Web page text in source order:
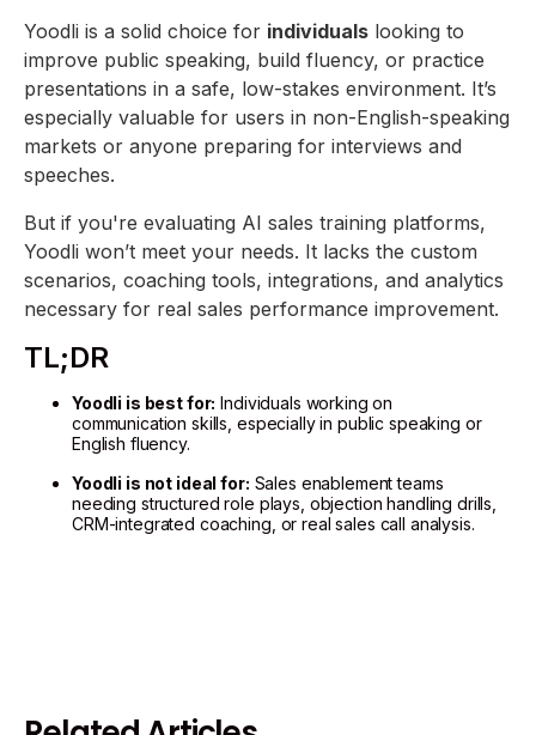
Yoodli is a solid choice for individuals looking to
improve public speaking, build fluency, or practice
presentations in a safe, low-stakes environment. It’s
especially valuable for users in non-English-speaking
markets or anyone preparing for interviews and
speeches.
But if you're evaluating AI sales training platforms,
Yoodli won’t meet your needs. It lacks the custom
scenarios, coaching tools, integrations, and analytics
necessary for real sales performance improvement.
TL;DR
Yoodli is best for: Individuals working on
communication skills, especially in public speaking or
English fluency.
Yoodli is not ideal for: Sales enablement teams
needing structured role plays, objection handling drills,
CRM-integrated coaching, or real sales call analysis.